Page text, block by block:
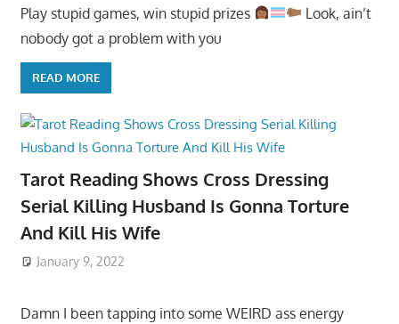
Play stupid games, win stupid prizes
Look, ain’t
nobody got a problem with you
READ MORE
Tarot Reading Shows Cross Dressing
Serial Killing Husband Is Gonna Torture
And Kill His Wife
January 9, 2022
Damn I been tapping into some WEIRD ass energy